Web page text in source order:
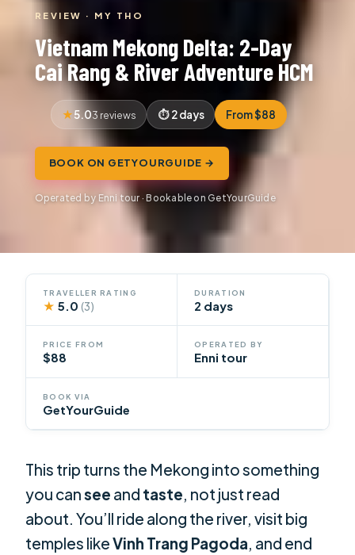
REVIEW · MY THO
Vietnam Mekong Delta: 2-Day
Cai Rang & River Adventure HCM
5.03 reviews 2 days From $88
BOOK ON GETYOURGUIDE →
Operated by Enni tour · Bookable on GetYourGuide
TRAVELLER RATING
★ 5.0(3)
DURATION
2 days
PRICE FROM
$88
OPERATED BY
Enni tour
BOOK VIA
GetYourGuide
This trip turns the Mekong into something
you cansee and taste , not just read
about. You’ll ride along the river, visit big
temples likeVinh Trang Pagoda , and end